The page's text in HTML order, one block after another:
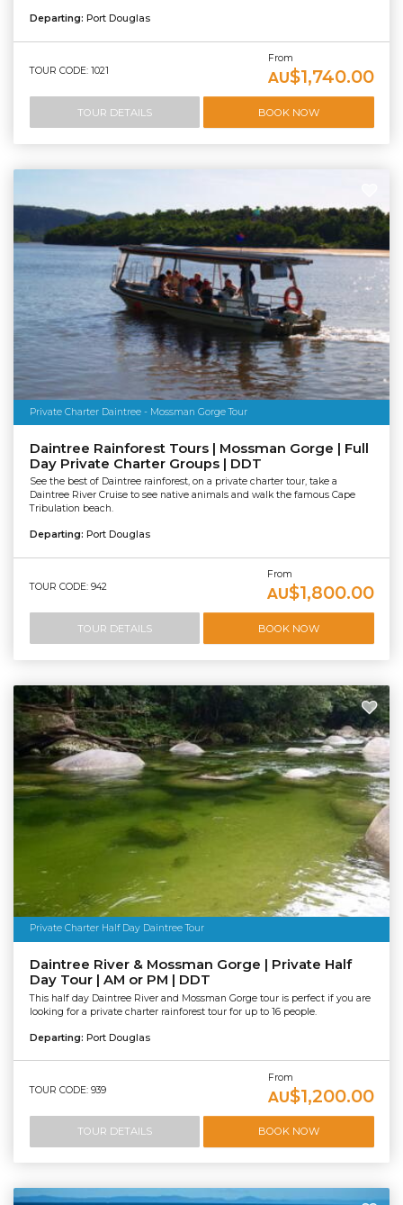
Departing: Port Douglas
TOUR CODE: 1021
From
AU$1,740.00
TOUR DETAILS BOOK NOW
Private Charter Daintree - Mossman Gorge Tour
Daintree Rainforest Tours | Mossman Gorge | Full
Day Private Charter Groups | DDT
See the best of Daintree rainforest, on a private charter tour, take a
Daintree River Cruise to see native animals and walk the famous Cape
Tribulation beach.
Departing: Port Douglas
TOUR CODE: 942
From
AU$1,800.00
TOUR DETAILS BOOK NOW
Private Charter Half Day Daintree Tour
Daintree River & Mossman Gorge | Private Half
Day Tour | AM or PM | DDT
This half day Daintree River and Mossman Gorge tour is perfect if you are
looking for a private charter rainforest tour for up to 16 people.
Departing: Port Douglas
TOUR CODE: 939
From
AU$1,200.00
TOUR DETAILS BOOK NOW